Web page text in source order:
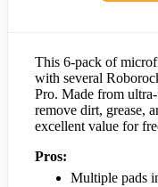
This 6-pack of
with several
Pro. Made from
remove dirt, grease,
excellent value for
Pros:
Multiple pads